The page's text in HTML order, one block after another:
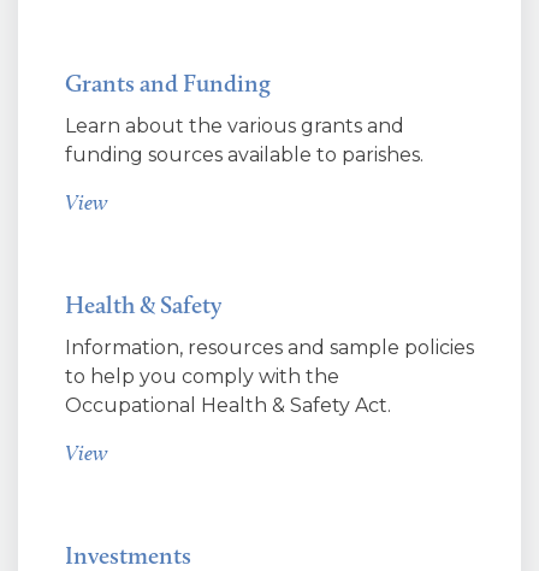
Grants and Funding
Learn about the various grants and
funding sources available to parishes.
View
Health & Safety
Information, resources and sample policies
to help you comply with the
Occupational Health & Safety Act.
View
Investments